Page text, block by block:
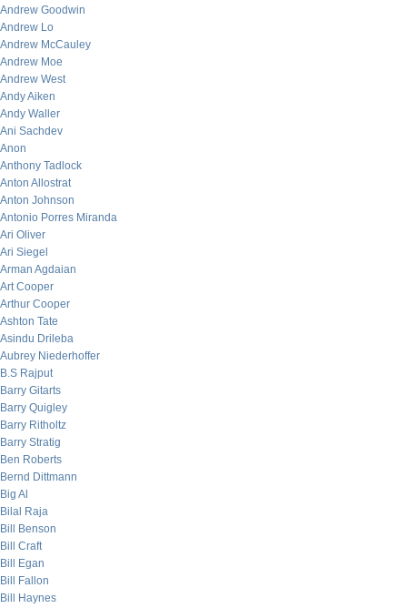
Andrew Goodwin
Andrew Lo
Andrew McCauley
Andrew Moe
Andrew West
Andy Aiken
Andy Waller
Ani Sachdev
Anon
Anthony Tadlock
Anton Allostrat
Anton Johnson
Antonio Porres Miranda
Ari Oliver
Ari Siegel
Arman Agdaian
Art Cooper
Arthur Cooper
Ashton Tate
Asindu Drileba
Aubrey Niederhoffer
B.S Rajput
Barry Gitarts
Barry Quigley
Barry Ritholtz
Barry Stratig
Ben Roberts
Bernd Dittmann
Big Al
Bilal Raja
Bill Benson
Bill Craft
Bill Egan
Bill Fallon
Bill Haynes